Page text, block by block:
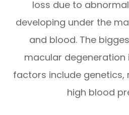
loss due to
developing under the
and blood. The
macular degeneration
factors include genetics,
high blood